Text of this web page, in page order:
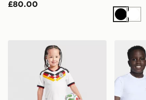
£80.00
Black
adidas Germany 2026 Home Kitadidas